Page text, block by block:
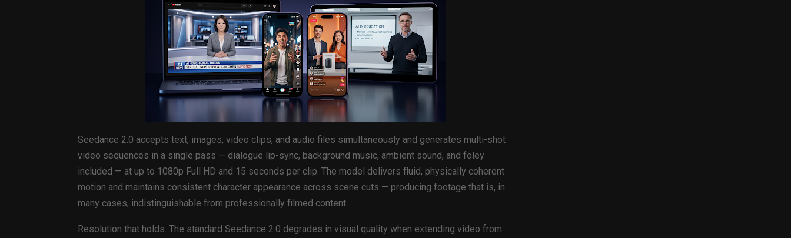
Seedance 2.0 accepts text, images, video clips, and audio files simultaneously and generates multi-shot
video sequences in a single pass — dialogue lip-sync, background music, ambient sound, and foley
included — at up to 1080p Full HD and 15 seconds per clip. The model delivers fluid, physically coherent
motion and maintains consistent character appearance across scene cuts — producing footage that is, in
many cases, indistinguishable from professionally filmed content.
Resolution that holds. The standard Seedance 2.0 degrades in visual quality when extending video from